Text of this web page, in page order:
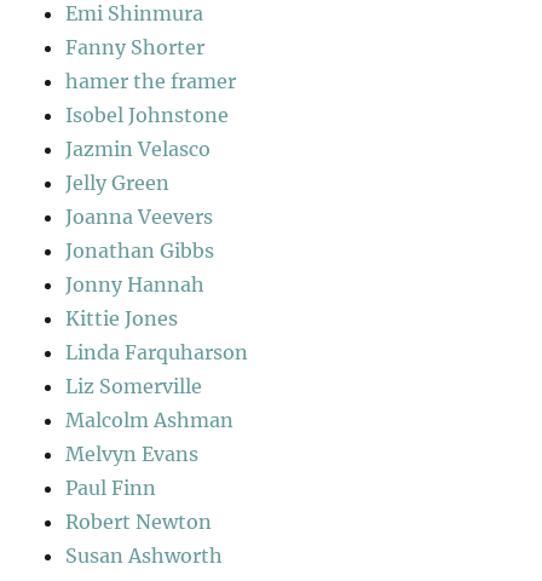
Emi Shinmura
Fanny Shorter
hamer the framer
Isobel Johnstone
Jazmin Velasco
Jelly Green
Joanna Veevers
Jonathan Gibbs
Jonny Hannah
Kittie Jones
Linda Farquharson
Liz Somerville
Malcolm Ashman
Melvyn Evans
Paul Finn
Robert Newton
Susan Ashworth